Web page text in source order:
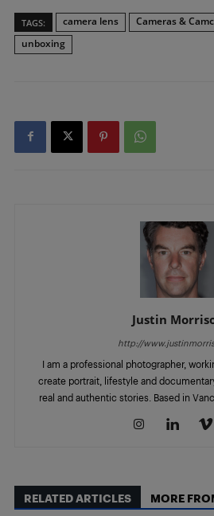
TAGS: camera lens Cameras &
unboxing
Justin
http://
I am a professional photographer,
create portrait, lifestyle and
real and authentic stories. Based in
RELATED ARTICLES MORE